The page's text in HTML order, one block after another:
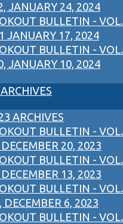
JANUARY 24, 2024
BULLETIN - VOL.
JANUARY 17, 2024
BULLETIN - VOL.
JANUARY 10, 2024
ARCHIVES
BULLETIN - VOL.
20, 2023
BULLETIN - VOL.
13, 2023
BULLETIN - VOL.
DECEMBER 6, 2023
BULLETIN - VOL.